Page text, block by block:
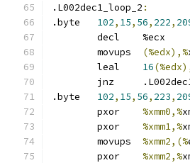
.L002dec1_loop_2 :
102, 15, 56, 222,
	decl	%ecx
(%edx),%
16
jnz
102, 15, 56, 223,
%xmm0,%
%xmm1,%
%xmm2,(%
%xmm2,%